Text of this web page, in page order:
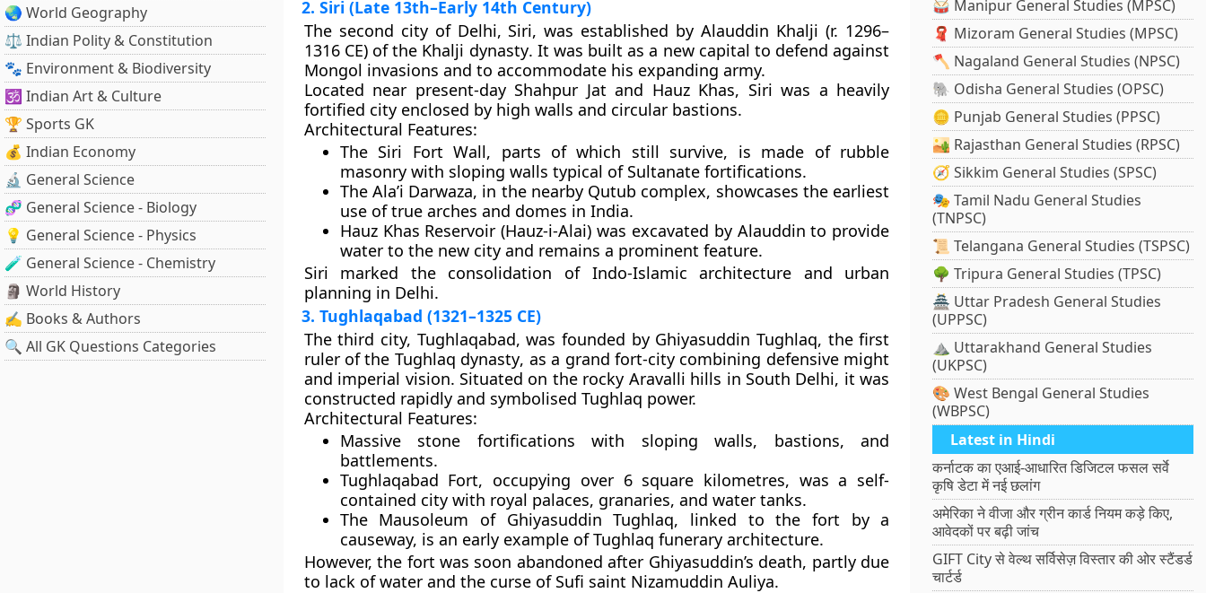
🌏 World Geography
⚖️ Indian Polity & Constitution
🐾 Environment & Biodiversity
🕉️ Indian Art & Culture
🏆 Sports GK
💰 Indian Economy
🔬 General Science
🧬 General Science - Biology
💡 General Science - Physics
🧪 General Science - Chemistry
🗿 World History
✍️ Books & Authors
🔍 All GK Questions Categories
2. Siri (Late 13th–Early 14th Century)
The second city of Delhi, Siri, was established byAlauddin Khalji (r. 1296–
1316 CE) of the Khalji dynasty. It was built as a new capital to defend against
Mongol invasions and to accommodate his expanding army.
Located near present-day Shahpur Jat and Hauz Khas, Siri was a heavily
fortified city enclosed by high walls and circular bastions.
Architectural Features:
The Siri Fort Wall, parts of which still survive, is made of rubble
masonry with sloping walls typical of Sultanate fortifications.
The Ala’i Darwaza, in the nearby Qutub complex, showcases the earliest
use of true arches and domes in India.
Hauz Khas Reservoir (Hauz-i-Alai) was excavated by Alauddin to provide
water to the new city and remains a prominent feature.
Siri marked the consolidation of Indo-Islamic architecture and urban
planning in Delhi.
3. Tughlaqabad (1321–1325 CE)
The third city, Tughlaqabad, was founded by Ghiyasuddin Tughlaq, the first
ruler of the Tughlaq dynasty, as a grand fort-city combining defensive might
and imperial vision. Situated on the rocky Aravalli hills in South Delhi, it was
constructed rapidly and symbolised Tughlaq power.
Architectural Features:
Massive stone fortifications with sloping walls, bastions, and
battlements.
Tughlaqabad Fort, occupying over 6 square kilometres, was a self-
contained city with royal palaces, granaries, and water tanks.
The Mausoleum of Ghiyasuddin Tughlaq, linked to the fort by a
causeway, is an early example of Tughlaq funerary architecture.
However, the fort was soon abandoned after Ghiyasuddin’s death, partly due
to lack of water and the curse of Sufi saint Nizamuddin Auliya.
🥁 Manipur General Studies (MPSC)
🧣 Mizoram General Studies (MPSC)
🪓 Nagaland General Studies (NPSC)
🐘 Odisha General Studies (OPSC)
🪙 Punjab General Studies (PPSC)
🏜️ Rajasthan General Studies (RPSC)
🧭 Sikkim General Studies (SPSC)
🎭 Tamil Nadu General Studies
(TNPSC)
📜 Telangana General Studies (TSPSC)
🌳 Tripura General Studies (TPSC)
🏯 Uttar Pradesh General Studies
(UPPSC)
⛰️ Uttarakhand General Studies
(UKPSC)
🎨 West Bengal General Studies
(WBPSC)
Latest in Hindi
कर्नाटक का एआई-आधारित डिजिटल फसल सर्वे
कृषि डेटा में नई छलांग
अमेरिका ने वीजा और ग्रीन कार्ड नियम कड़े किए,
आवेदकों पर बढ़ी जांच
GIFT City से वेल्थ सर्विसेज़ विस्तार की ओर स्टैंडर्ड
चार्टर्ड